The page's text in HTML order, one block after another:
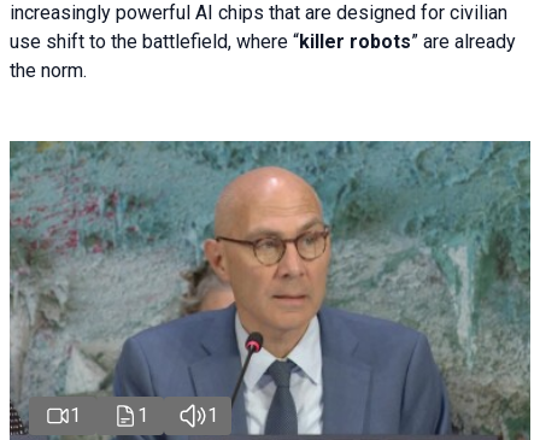
increasingly powerful AI chips that are designed for civilian
use shift to the battlefield, where “killer robots” are already
the norm.
1 1 1